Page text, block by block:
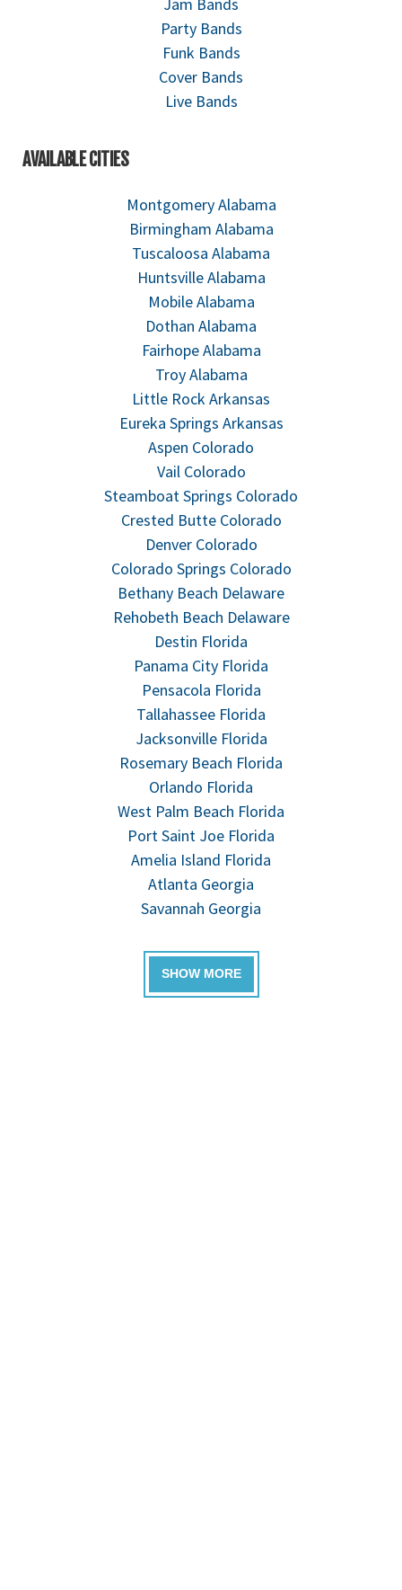
Jam Bands
Party Bands
Funk Bands
Cover Bands
Live Bands
AVAILABLE CITIES
Montgomery Alabama
Birmingham Alabama
Tuscaloosa Alabama
Huntsville Alabama
Mobile Alabama
Dothan Alabama
Fairhope Alabama
Troy Alabama
Little Rock Arkansas
Eureka Springs Arkansas
Aspen Colorado
Vail Colorado
Steamboat Springs Colorado
Crested Butte Colorado
Denver Colorado
Colorado Springs Colorado
Bethany Beach Delaware
Rehobeth Beach Delaware
Destin Florida
Panama City Florida
Pensacola Florida
Tallahassee Florida
Jacksonville Florida
Rosemary Beach Florida
Orlando Florida
West Palm Beach Florida
Port Saint Joe Florida
Amelia Island Florida
Atlanta Georgia
Savannah Georgia